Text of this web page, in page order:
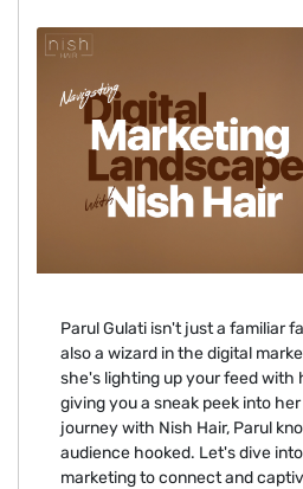
Parul Gulati isn't just a familiar
also a wizard in the digital
she's lighting up your feed with
giving you a sneak peek into
journey with Nish Hair, Parul
audience hooked. Let's dive
marketing to connect and